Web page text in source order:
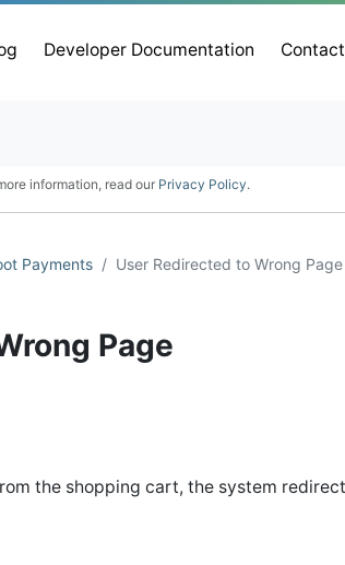
Developer Documentation
information, read our Privacy Policy.
Payments User Redirected to Wrong Page
Page
the shopping cart, the system